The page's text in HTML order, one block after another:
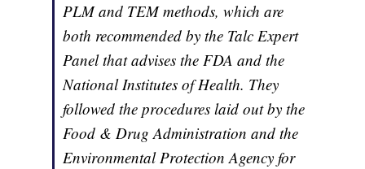
PLM and TEM methods, which are
both recommendedby the Talc Expert
Panel that advises the FDA and the
National Institutes of Health. They
followed the procedures laid out by the
Food & Drug Administration and the
Environmental Protection Agency for